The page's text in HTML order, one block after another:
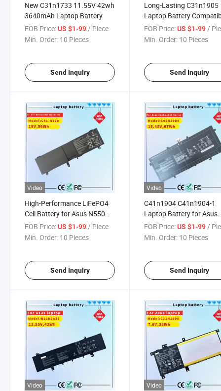
New C31n1733 11.55V 42wh
3640mAh Laptop Battery
FOB Price:US $1-99/ Piece
Min. Order: 10 Pieces
Send Inquiry
Long-Lasting C31n1905
Laptop Battery
with Asus Devices
Laptop Battery
FOB Price: US $1-99/
Min. Order: 10 Pieces
Send Inquiry
Video
High-Performance LiFePO4
Cell Battery for Asus N550
Laptops
FOB Price:US $1-99 / Piece
Min. Order: 10 Pieces
Send Inquiry
Video
C41n1904 C41n1904-1
Laptop Battery for Asus
Zenbook 13 Laptop
FOB Price: US $1-99 /
Min. Order: 10 Pieces
Send Inquiry
Video Video